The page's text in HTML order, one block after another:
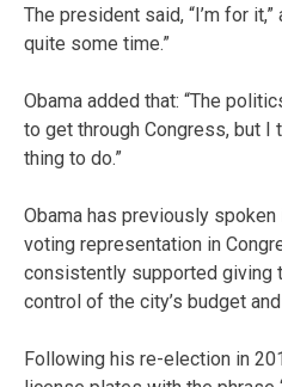
The president said, “I’m for
quite some time.”
Obama added that: “The
to get through Congress, but I
thing to do.”
Obama has previously
voting representation in
consistently supported giving
control of the city’s budget
Following his re-election in